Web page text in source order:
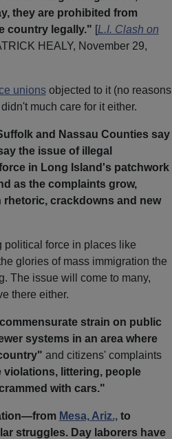
they are prohibited from
country legally." [L.I. Clash on
HEALY, November 29,
unionsobjected to it (no reasons
much care for it either.
and Nassau Counties say
the issue of illegal
in Long Island's patchwork
as the complaints grow,
rhetoric, crackdowns and new
force in places like
glories of mass immigration the
The issue will come to many,
there either.
strain on public
systems in an area where
and citizens' complaints
littering, people
with cars."
Mesa, Ariz.,to
struggles. Day laborers have